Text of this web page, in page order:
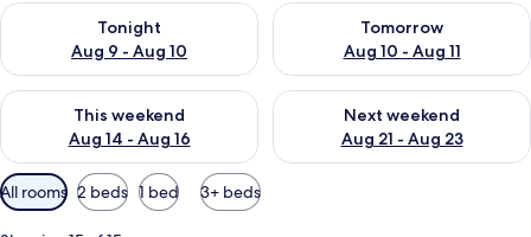
Tonight
Aug 9 - Aug 10
Check availability for tonight Aug 9 - Aug 10
Tomorrow
Aug 10 - Aug 11
Check availability for
This weekend
Aug 14 - Aug 16
Check availability for this weekend Aug 14 - Aug 16
Next weekend
Aug 21 - Aug 23
Check availability for next
Available
filters
All rooms 2 beds 1 bed 3+ beds